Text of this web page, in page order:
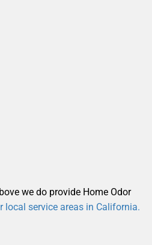
we do provide Home Odor
local service areas in California.